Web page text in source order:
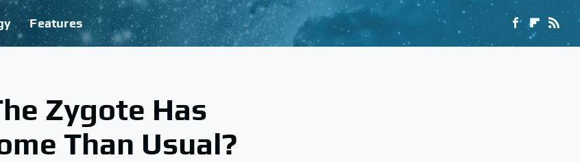
Features
Zygote Has
Than Usual?